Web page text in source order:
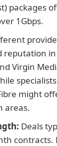
packages
1Gbps.
reputation
Virgin
might
areas.
Deals
contracts.